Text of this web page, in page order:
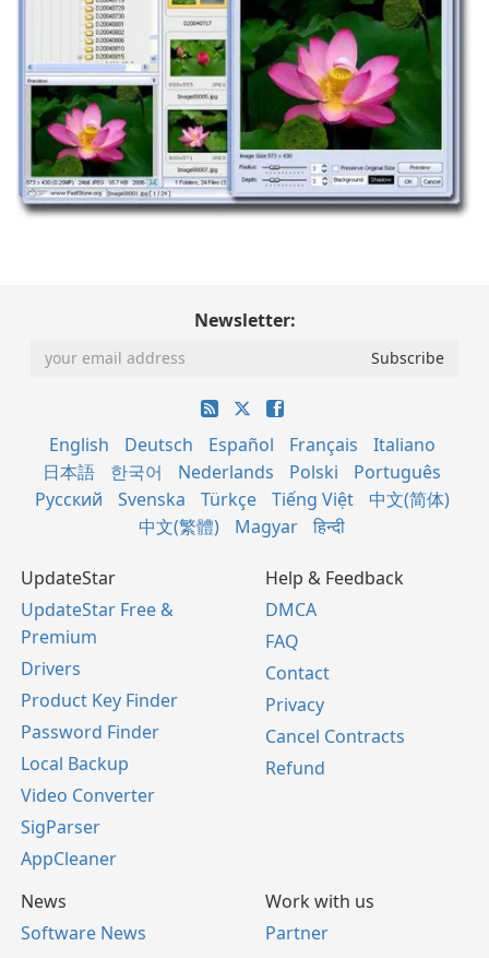
Newsletter:
English Deutsch Español Français
Italiano
日本語
한국어 Nederlands Polski
Português
Русский
Svenska Türkçe Tiếng Việt
中文(简体)
中文(繁體)
Magyar हिन्दी
UpdateStar
UpdateStar Free &
Premium
Drivers
Product Key Finder
Password Finder
Local Backup
Video Converter
SigParser
AppCleaner
Help & Feedback
DMCA
FAQ
Contact
Privacy
Cancel Contracts
Refund
News
Software News
Work with us
Partner